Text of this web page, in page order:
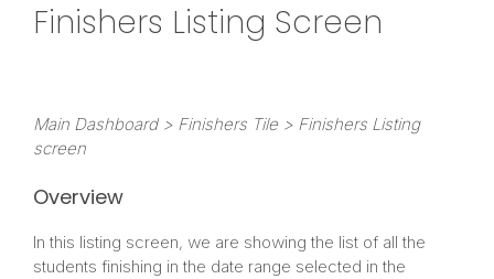
Finishers Listing Screen
Main Dashboard > Finishers Tile > Finishers Listing
screen
Overview
In this listing screen, we are showing the list of all the
students finishing in the date range selected in the